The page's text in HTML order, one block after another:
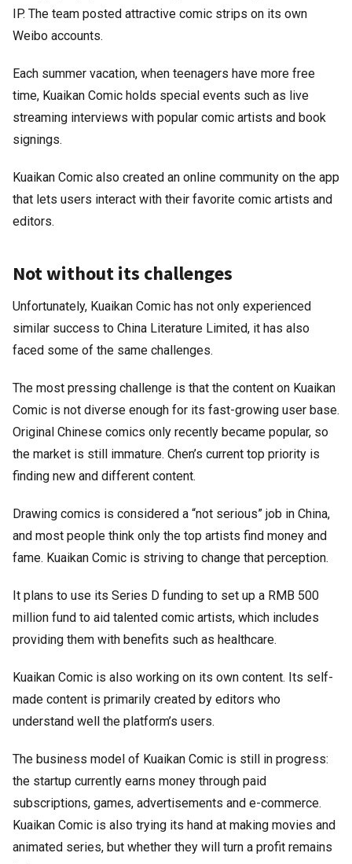
IP. The team posted attractive comic strips on its own
Weibo accounts.
Each summer vacation, when teenagers have more free
time, Kuaikan Comic holds special events such as live
streaming interviews with popular comic artists and book
signings.
Kuaikan Comic also created an online community on the app
that lets users interact with their favorite comic artists and
editors.
Not without its challenges
Unfortunately, Kuaikan Comic has not only experienced
similar success to China Literature Limited, it has also
faced some of the same challenges.
The most pressing challenge is that the content on Kuaikan
Comic is not diverse enough for its fast-growing user base.
Original Chinese comics only recently became popular, so
the market is still immature. Chen’s current top priority is
finding new and different content.
Drawing comics is considered a “not serious” job in China,
and most people think only the top artists find money and
fame. Kuaikan Comic is striving to change that perception.
It plans to use its Series D funding to set up a RMB 500
million fund to aid talented comic artists, which includes
providing them with benefits such as healthcare.
Kuaikan Comic is also working on its own content. Its self-
made content is primarily created by editors who
understand well the platform’s users.
The business model of Kuaikan Comic is still in progress:
the startup currently earns money through paid
subscriptions, games, advertisements and e-commerce.
Kuaikan Comic is also trying its hand at making movies and
animated series, but whether they will turn a profit remains